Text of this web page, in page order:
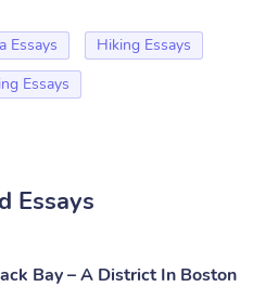
Essays
Hiking Essays
Essays
Essays
Bay – A District In Boston